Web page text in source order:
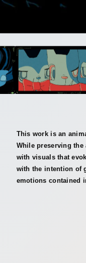
This work is an
While preserving
with visuals that
with the intention of
emotions contained